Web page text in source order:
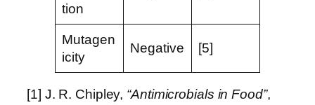
tion
Mutagen
icity
Negative [5]
[1] J. R. Chipley, “Antimicrobials in Food”,